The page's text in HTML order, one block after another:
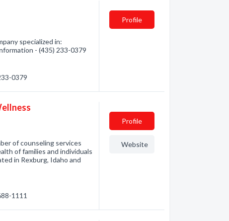
specialized in:
- (435) 233-0379
0379
Profile
of counseling services
of families and individuals
in Rexburg, Idaho and
1111
Profile
Website